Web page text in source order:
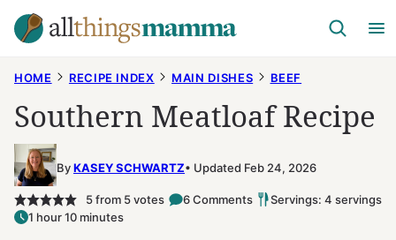
Skip
to
HOME RECIPE INDEX MAIN DISHES BEEF
Southern Meatloaf Recipe
ByKASEY SCHWARTZ Updated Feb 24, 2026
5from 5votes 6 Comments
Servings: 4 servings
1 hour 10 minutes